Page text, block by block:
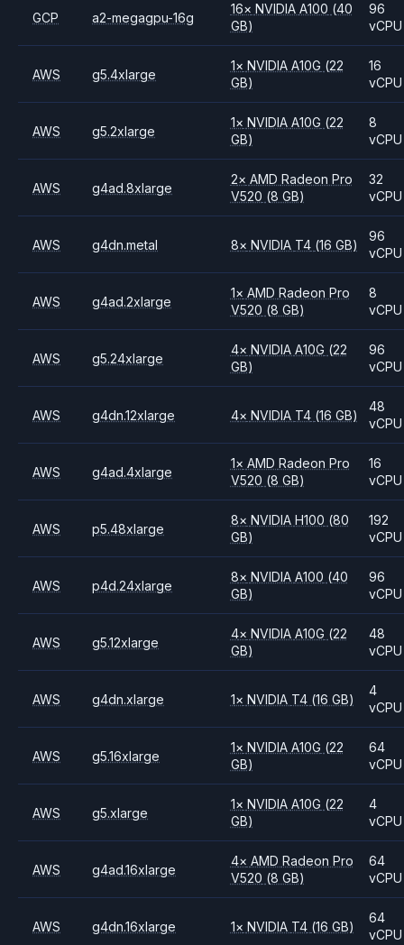
GCP a2-megagpu-16g
16× NVIDIA A100 (40
GB)
96
vCPU
AWS g5.4xlarge
1× NVIDIA A10G (22
GB)
16
vCPU
AWS g5.2xlarge
1× NVIDIA A10G (22
GB)
8
vCPU
AWS g4ad.8xlarge
2× AMD Radeon Pro
V520 (8 GB)
32
vCPU
AWS g4dn.metal 8× NVIDIA T4 (16 GB)
96
vCPU
AWS g4ad.2xlarge
1× AMD Radeon Pro
V520 (8 GB)
8
vCPU
AWS g5.24xlarge
4× NVIDIA A10G (22
GB)
96
vCPU
AWS g4dn.12xlarge 4× NVIDIA T4 (16 GB)
48
vCPU
AWS g4ad.4xlarge
1× AMD Radeon Pro
V520 (8 GB)
16
vCPU
AWS p5.48xlarge
8× NVIDIA H100 (80
GB)
192
vCPU
AWS p4d.24xlarge
8× NVIDIA A100 (40
GB)
96
vCPU
AWS g5.12xlarge
4× NVIDIA A10G (22
GB)
48
vCPU
AWS g4dn.xlarge 1× NVIDIA T4 (16 GB)
4
vCPU
AWS g5.16xlarge
1× NVIDIA A10G (22
GB)
64
vCPU
AWS g5.xlarge
1× NVIDIA A10G (22
GB)
4
vCPU
AWS g4ad.16xlarge
4× AMD Radeon Pro
V520 (8 GB)
64
vCPU
AWS g4dn.16xlarge 1× NVIDIA T4 (16 GB)
64
vCPU